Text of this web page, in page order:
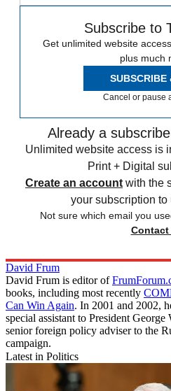
Subscribe to
Get unlimited website
plus much
SUBSCRIBE
Cancel or pause
Already a
Unlimited website access is
Print + Digital
Create an account with the
your subscription to
Not sure which email you
Contact
David Frum
David Frum is editor of
books, including most recently
Can Win Again. In 2001 and 2002,
special assistant to President
senior foreign policy adviser to the
campaign.
Latest in Politics